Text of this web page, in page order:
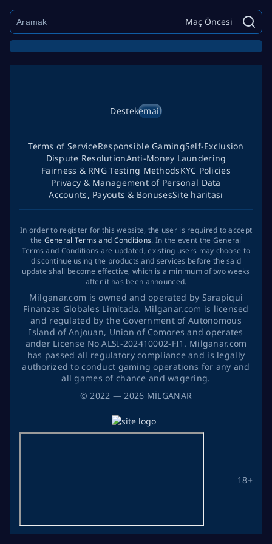
Maç Öncesi
©2022 — 2026 MİLGANAR
Destekemail
18+
Terms of ServiceResponsible GamingSelf-Exclusion
Dispute ResolutionAnti-Money Laundering
Fairness & RNG Testing MethodsKYC Policies
Privacy & Management of Personal Data
Accounts, Payouts & BonusesSite haritası
In order to register for this website, the user is required to accept
the General Terms and Conditions. In the event the General
Terms and Conditions are updated, existing users may choose to
discontinue using the products and services before the said
update shall become effective, which is a minimum of two weeks
after it has been announced.
Milganar.com is owned and operated by Sarapiqui
Finanzas Globales Limitada. Milganar.com is licensed
and regulated by the Government of Autonomous
Island of Anjouan, Union of Comores and operates
ander License No ALSI-202410002-FI1. Milganar.com
has passed all regulatory compliance and is legally
authorized to conduct gaming operations for any and
all games of chance and wagering.